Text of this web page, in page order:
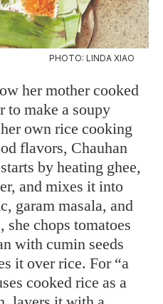
PHOTO: LINDA XIAO
her mother cooked
to make a soupy
own rice cooking
flavors, Chauhan
by heating ghee,
and mixes it into
garam masala, and
chops tomatoes
with cumin seeds
it over rice. For “a
cooked rice as a